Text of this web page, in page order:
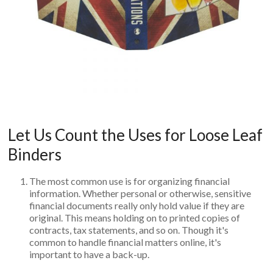
Let Us Count the Uses for Loose Leaf
Binders
The most common use is for organizing financial
information. Whether personal or otherwise, sensitive
financial documents really only hold value if they are
original. This means holding on to printed copies of
contracts, tax statements, and so on. Though it's
common to handle financial matters online, it's
important to have a back-up.